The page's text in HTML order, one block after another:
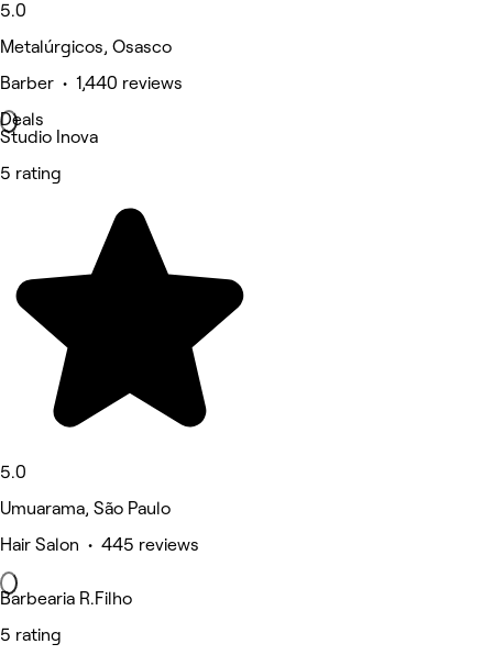
5.0
Metalúrgicos, Osasco
Barber • 1,440 reviews
Deals
Studio Inova
5 rating
5.0
Umuarama, São Paulo
Hair Salon • 445 reviews
Barbearia R.Filho
5 rating